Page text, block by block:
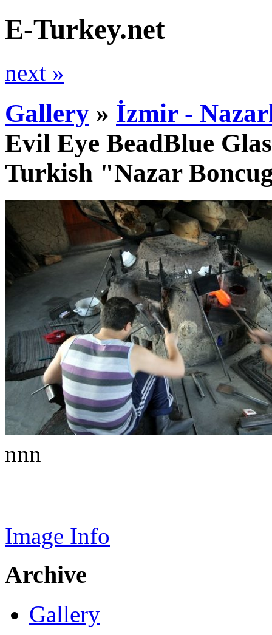
E-Turkey.net
next »
Gallery » İzmir -
Evil Eye BeadBlue
Turkish "Nazar
nnn
Image Info
Archive
Gallery